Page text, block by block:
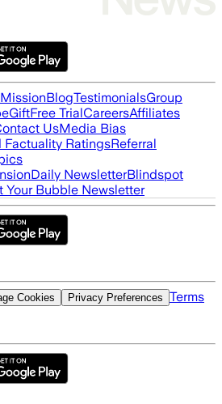
MissionBlogTestimonialsGroup
GiftFree TrialCareersAffiliates
UsMedia Bias
Factuality RatingsReferral
Daily NewsletterBlindspot
Your Bubble Newsletter
Cookies Privacy Preferences Terms